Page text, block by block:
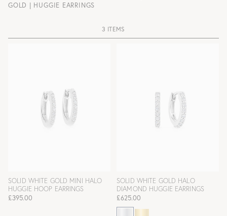
GOLD | HUGGIE EARRINGS
3 ITEMS
SOLID WHITE GOLD MINI HALO
HUGGIE HOOP EARRINGS
£395.00
SOLID WHITE GOLD HALO
DIAMOND HUGGIE EARRINGS
£625.00